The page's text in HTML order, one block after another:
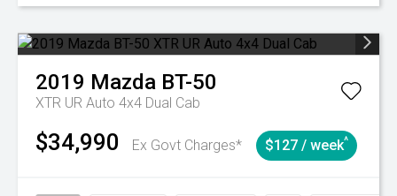
2019 Mazda BT-50
XTR UR Auto 4x4 Dual Cab
$34,990 Ex Govt Charges* $127 / week^